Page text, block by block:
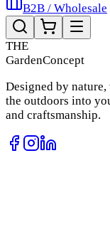
B2B / Wholesale
THE
GardenConcept
Designed by
the outdoors into
and craftsmanship.